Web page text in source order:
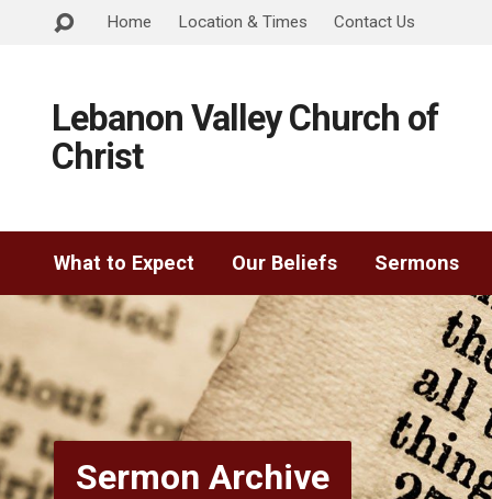
Home Location & Times Contact Us
Lebanon Valley Church of
Christ
What to Expect Our Beliefs Sermons
Sermon Archive